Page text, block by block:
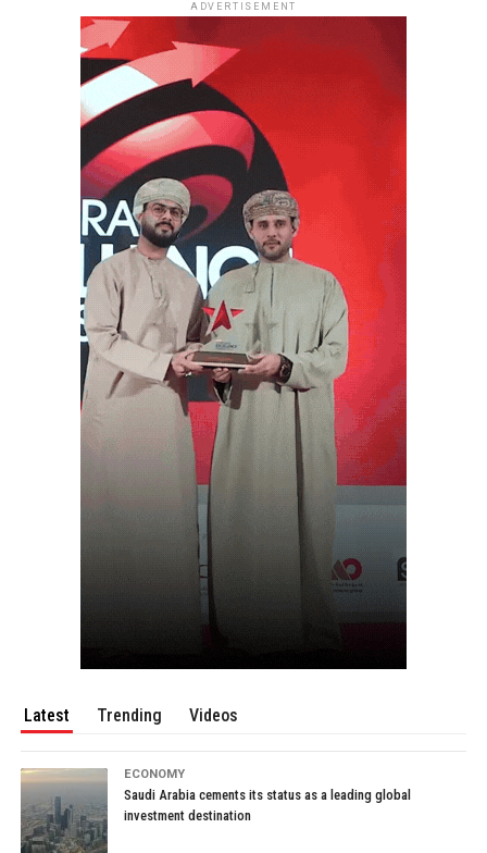
ADVERTISEMENT
Latest Trending Videos
ECONOMY
Saudi Arabia cements its status as a leading global
investment destination